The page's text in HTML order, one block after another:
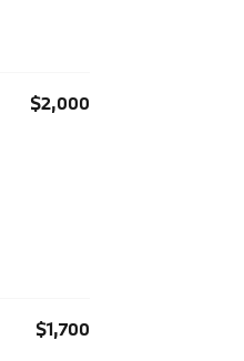
$2,000
$1,700